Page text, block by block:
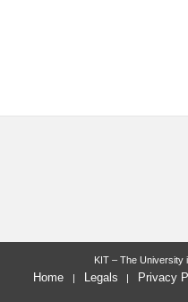
KIT – The University
Home Legals Privacy